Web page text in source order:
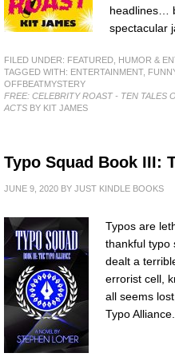
headlines…
spectacular
FILED UNDER: FEATURED HUMOR &
TAGGED WITH: ENTERTAINMENT,
OFFBEATMYSTERY
FREE: CELEBRITY ROAST - TEN TALES
ACTS BY KIT JAMES
Typo Squad Book III:
JUNE 9, 2020 BY JUST KINDLE BOOKS
Typos are
thankful typo
dealt a
errorist cell,
all seems
Typo